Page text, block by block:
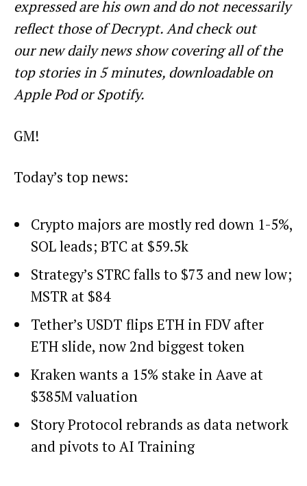
expressed are his own and do not necessarily
reflect those of Decrypt.And check out
our new daily news show covering all of the
top stories in 5 minutes, downloadable on
Apple Pod or Spotify.
GM!
Today’s top news:
Crypto majors are mostly red down 1-5%,
SOL leads; BTC at $59.5k
Strategy’s STRC falls to $73 and new low;
MSTR at $84
Tether’s USDT flips ETH in FDV after
ETH slide, now 2nd biggest token
Kraken wants a 15% stake in Aave at
$385M valuation
Story Protocol rebrands as data network
and pivots to AI Training